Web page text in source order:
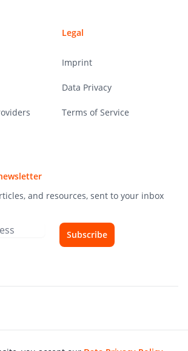
Legal
Imprint
Data Privacy
Terms of Service
and resources, sent to your inbox
Subscribe